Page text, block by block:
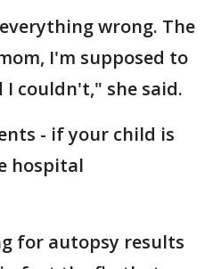
wrong. The
I'm supposed to
couldn't," she said.
- if your child is
hospital
for autopsy results